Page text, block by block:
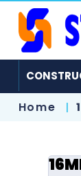
Home